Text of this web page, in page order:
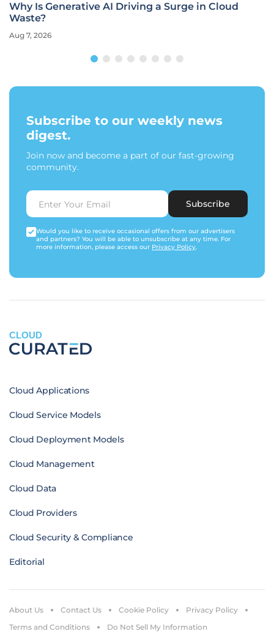
Is the Original Pixel the Ultimate Cloud
Subscribe to our weekly news
digest.
Join now and become a part of our fast-growing
community.
Subscribe
Would you like to receive occasional offers from our advertisers
and partners? You will be able to unsubscribe at any time. For
more information, please access our Privacy Policy.
CLOUD
Cloud Applications
Cloud Service Models
Cloud Deployment Models
Cloud Management
Cloud Data
Cloud Providers
Cloud Security & Compliance
Editorial
About Us Contact Us Cookie Policy
Privacy Policy
Terms and Conditions
Do Not Sell My Information